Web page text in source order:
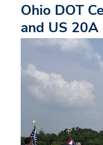
Ohio DOT
and US 20A